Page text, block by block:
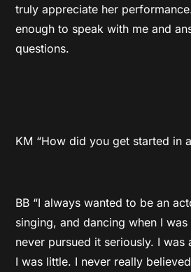
truly appreciate her
enough to speak with me and
questions.
KM “How did you get started in
BB “I always wanted to be an
singing, and dancing when I
never pursued it seriously. I was
I was little. I never really